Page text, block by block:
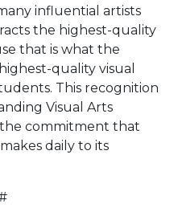
influential artists
the highest-quality
that is what the
quality visual
This recognition
Visual Arts
commitment that
daily to its